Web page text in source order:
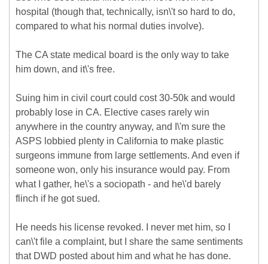
hospital (though that, technically, isn\'t so hard to do,
compared to what his normal duties involve).
The CA state medical board is the only way to take
him down, and it\'s free.
Suing him in civil court could cost 30-50k and would
probably lose in CA. Elective cases rarely win
anywhere in the country anyway, and I\'m sure the
ASPS lobbied plenty in California to make plastic
surgeons immune from large settlements. And even if
someone won, only his insurance would pay. From
what I gather, he\'s a sociopath - and he\'d barely
flinch if he got sued.
He needs his license revoked. I never met him, so I
can\'t file a complaint, but I share the same sentiments
that DWD posted about him and what he has done.